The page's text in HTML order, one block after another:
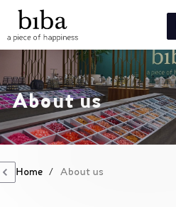
About us
Home / About us